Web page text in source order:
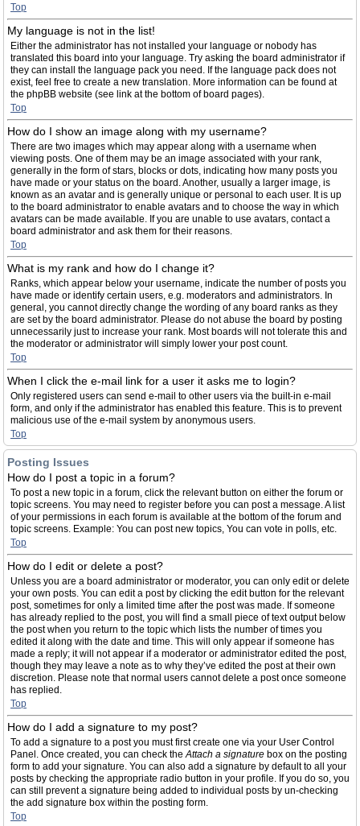
Top
My language is not in the list!
Either the administrator has not installed your language or nobody has
translated this board into your language. Try asking the board administrator if
they can install the language pack you need. If the language pack does not
exist, feel free to create a new translation. More information can be found at
the phpBB website (see link at the bottom of board pages).
Top
How do I show an image along with my username?
There are two images which may appear along with a username when
viewing posts. One of them may be an image associated with your rank,
generally in the form of stars, blocks or dots, indicating how many posts you
have made or your status on the board. Another, usually a larger image, is
known as an avatar and is generally unique or personal to each user. It is up
to the board administrator to enable avatars and to choose the way in which
avatars can be made available. If you are unable to use avatars, contact a
board administrator and ask them for their reasons.
Top
What is my rank and how do I change it?
Ranks, which appear below your username, indicate the number of posts you
have made or identify certain users, e.g. moderators and administrators. In
general, you cannot directly change the wording of any board ranks as they
are set by the board administrator. Please do not abuse the board by posting
unnecessarily just to increase your rank. Most boards will not tolerate this and
the moderator or administrator will simply lower your post count.
Top
When I click the e-mail link for a user it asks me to login?
Only registered users can send e-mail to other users via the built-in e-mail
form, and only if the administrator has enabled this feature. This is to prevent
malicious use of the e-mail system by anonymous users.
Top
Posting Issues
How do I post a topic in a forum?
To post a new topic in a forum, click the relevant button on either the forum or
topic screens. You may need to register before you can post a message. A list
of your permissions in each forum is available at the bottom of the forum and
topic screens. Example: You can post new topics, You can vote in polls, etc.
Top
How do I edit or delete a post?
Unless you are a board administrator or moderator, you can only edit or delete
your own posts. You can edit a post by clicking the edit button for the relevant
post, sometimes for only a limited time after the post was made. If someone
has already replied to the post, you will find a small piece of text output below
the post when you return to the topic which lists the number of times you
edited it along with the date and time. This will only appear if someone has
made a reply; it will not appear if a moderator or administrator edited the post,
though they may leave a note as to why they’ve edited the post at their own
discretion. Please note that normal users cannot delete a post once someone
has replied.
Top
How do I add a signature to my post?
To add a signature to a post you must first create one via your User Control
Panel. Once created, you can check theAttach a signature box on the posting
form to add your signature. You can also add a signature by default to all your
posts by checking the appropriate radio button in your profile. If you do so, you
can still prevent a signature being added to individual posts by un-checking
the add signature box within the posting form.
Top